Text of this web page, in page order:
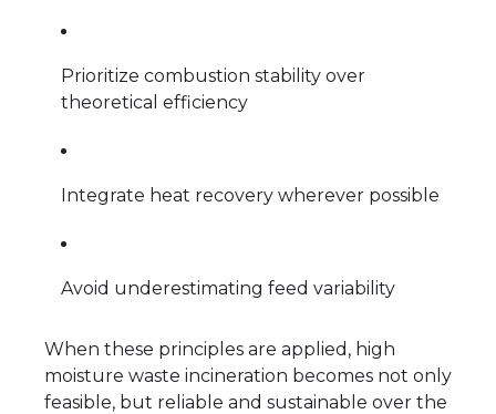
Prioritize combustion stability over
theoretical efficiency
Integrate heat recovery wherever possible
Avoid underestimating feed variability
When these principles are applied, high
moisture waste incineration becomes not only
feasible, but reliable and sustainable over the